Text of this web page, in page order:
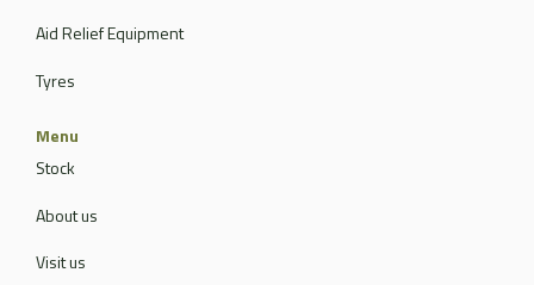
Aid Relief Equipment
Tyres
Menu
Stock
About us
Visit us